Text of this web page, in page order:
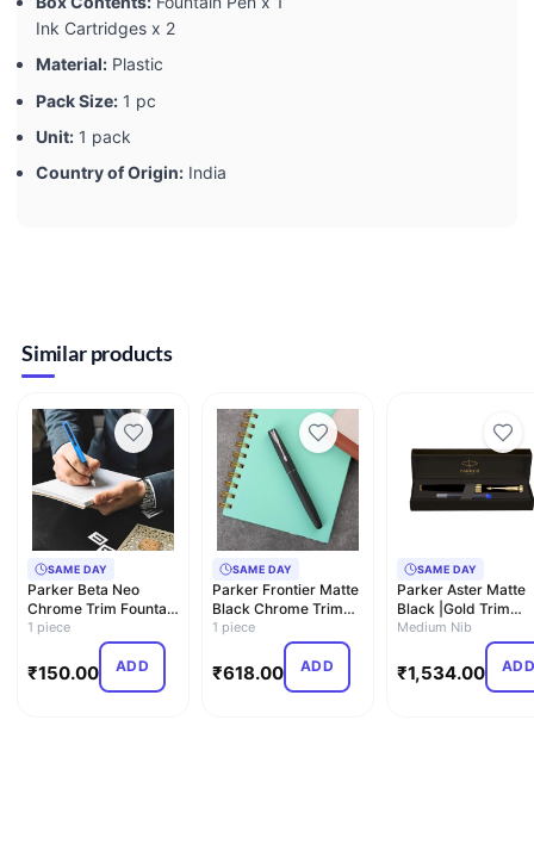
Ink Cartridges x 2
Material: Plastic
Pack Size: 1 pc
Unit: 1 pack
Country of Origin: India
Similar products
SAME DAY
Parker Beta Neo
Chrome Trim Fountain
Pen| Blue Body Color
1 piece
₹150.00 ADD
SAME DAY
Parker Frontier Matte
Black Chrome Trim
Fountain Pen | Corp…
1 piece
₹618.00 ADD
SAME DAY
Parker Aster Matte
Black |Gold Trim
|Fountain Pen-
Medium Nib
₹1,534.00 ADD